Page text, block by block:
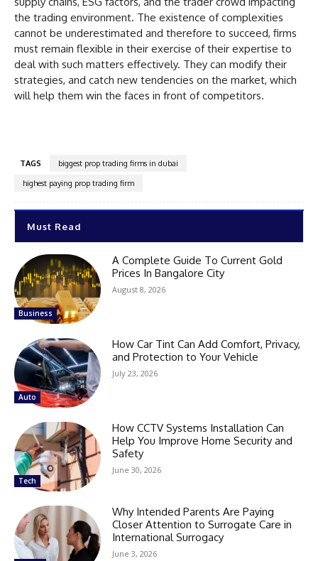
the trading environment. The existence of complexities
cannot be underestimated and therefore to succeed, firms
must remain flexible in their exercise of their expertise to
deal with such matters effectively. They can modify their
strategies, and catch new tendencies on the market, which
will help them win the faces in front of competitors.
TAGS
biggest prop trading firms in dubai
highest paying prop trading firm
Must Read
Business
A Complete Guide To Current Gold
Prices In Bangalore City
August 8, 2026
Auto
How Car Tint Can Add Comfort, Privacy,
and Protection to Your Vehicle
July 23, 2026
Tech
How CCTV Systems Installation Can
Help You Improve Home Security and
Safety
June 30, 2026
Why Intended Parents Are Paying
Closer Attention to Surrogate Care in
International Surrogacy
June 3, 2026